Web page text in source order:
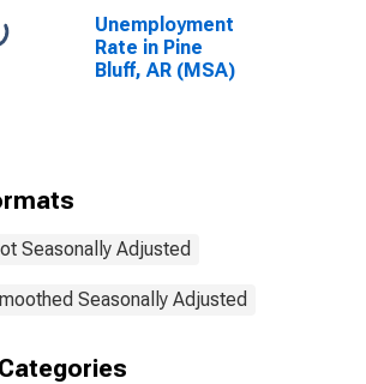
Unemployment
Rate in Pine
Bluff, AR (MSA)
Seasonally Adjusted
Seasonally Adjusted